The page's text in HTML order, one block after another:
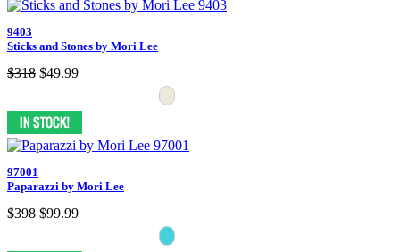
9403
Sticks and Stones by Mori Lee
$318 $49.99
97001
Paparazzi by Mori Lee
$398 $99.99